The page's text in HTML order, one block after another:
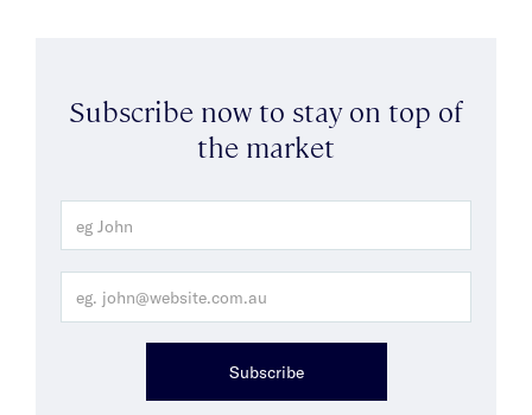
Subscribe now to stay on top of
the market
Subscribe